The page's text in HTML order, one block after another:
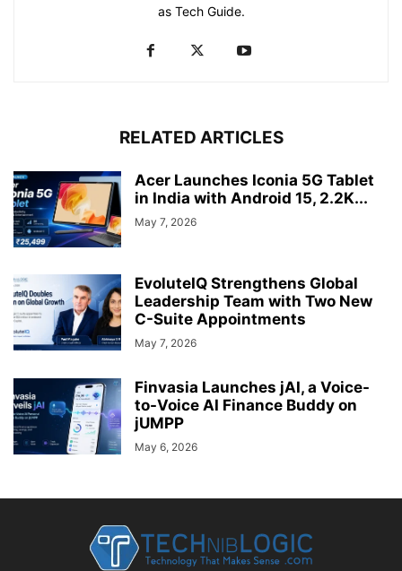
as Tech Guide.
RELATED ARTICLES
Acer Launches Iconia 5G Tablet
in India with Android 15, 2.2K...
May 7, 2026
EvoluteIQ Strengthens Global
Leadership Team with Two New
C-Suite Appointments
May 7, 2026
Finvasia Launches jAI, a Voice-
to-Voice AI Finance Buddy on
jUMPP
May 6, 2026